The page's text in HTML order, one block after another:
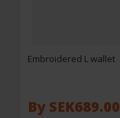
Embroidered L wallet
By SEK689.00